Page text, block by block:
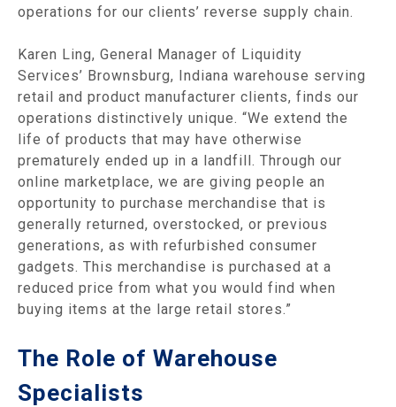
operations for our clients’ reverse supply chain.
Karen Ling, General Manager of Liquidity
Services’ Brownsburg, Indiana warehouse serving
retail and product manufacturer clients, finds our
operations distinctively unique. “We extend the
life of products that may have otherwise
prematurely ended up in a landfill. Through our
online marketplace, we are giving people an
opportunity to purchase merchandise that is
generally returned, overstocked, or previous
generations, as with refurbished consumer
gadgets. This merchandise is purchased at a
reduced price from what you would find when
buying items at the large retail stores.”
The Role of Warehouse
Specialists